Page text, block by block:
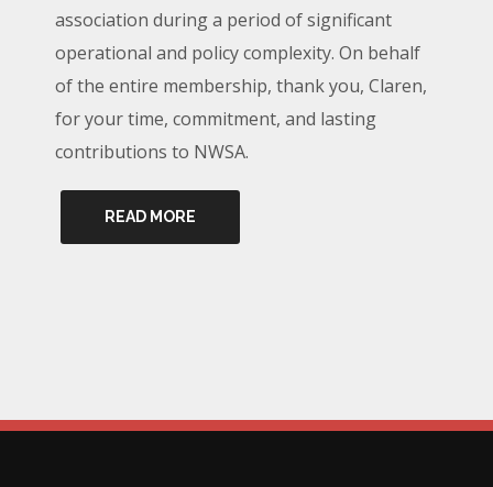
association during a period of significant
operational and policy complexity. On behalf
of the entire membership, thank you, Claren,
for your time, commitment, and lasting
contributions to NWSA.
READ MORE